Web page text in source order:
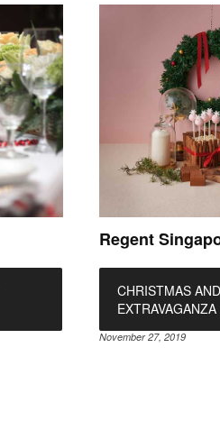
Regent
CHRISTMAS
EXTRAVAGANZA
November 27, 2019